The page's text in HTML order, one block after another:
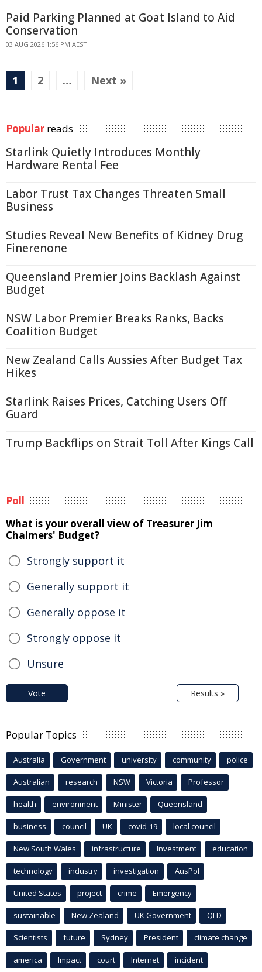
Paid Parking Planned at Goat Island to Aid
Conservation
03 AUG 2026 1:56 PM AEST
1 2 … Next »
Popular reads
Starlink Quietly Introduces Monthly
Hardware Rental Fee
Labor Trust Tax Changes Threaten Small
Business
Studies Reveal New Benefits of Kidney Drug
Finerenone
Queensland Premier Joins Backlash Against
Budget
NSW Labor Premier Breaks Ranks, Backs
Coalition Budget
New Zealand Calls Aussies After Budget Tax
Hikes
Starlink Raises Prices, Catching Users Off
Guard
Trump Backflips on Strait Toll After Kings Call
Poll
What is your overall view of Treasurer Jim
Chalmers' Budget?
Strongly support it
Generally support it
Generally oppose it
Strongly oppose it
Unsure
Vote Results »
Popular Topics
Australia Government university community police
Australian research NSW Victoria Professor
health environment Minister Queensland
business council UK covid-19 local council
New South Wales infrastructure Investment education
technology industry investigation AusPol
United States project crime Emergency
sustainable New Zealand UK Government QLD
Scientists future Sydney President climate change
america Impact court Internet incident